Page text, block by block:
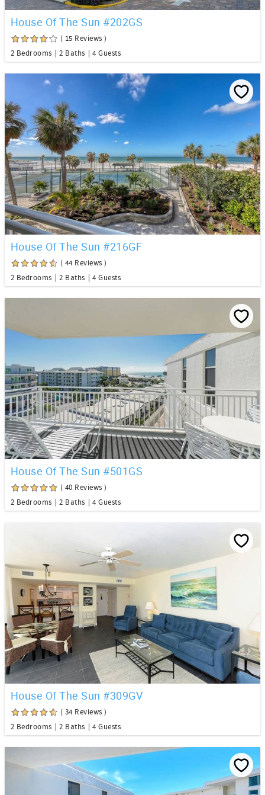
House Of The Sun #202GS
( 15 Reviews )
2 Bedrooms
2 Baths 4 Guests
House Of The Sun #216GF
( 44 Reviews )
2 Bedrooms
2 Baths 4 Guests
House Of The Sun #501GS
( 40 Reviews )
2 Bedrooms
2 Baths 4 Guests
House Of The Sun #309GV
( 34 Reviews )
2 Bedrooms
2 Baths 4 Guests